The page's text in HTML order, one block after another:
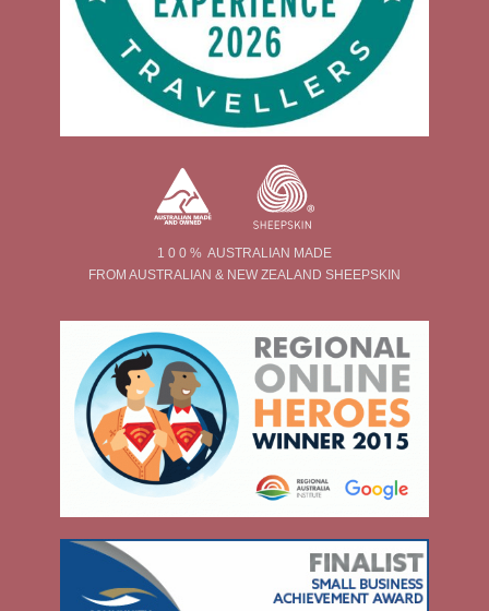
1 0 0 % AUSTRALIAN MADE
FROM AUSTRALIAN & NEW ZEALAND SHEEPSKIN